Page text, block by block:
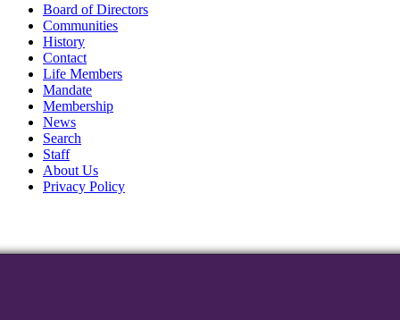
Board of Directors
Communities
History
Contact
Life Members
Mandate
Membership
News
Search
Staff
About Us
Privacy Policy